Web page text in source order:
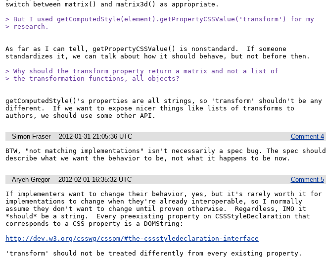
switch between matrix() and matrix3d() as appropriate.
> But I used getComputedStyle(element).getPropertyCSSValue('transform') for my
> research.
As far as I can tell, getPropertyCSSValue() is nonstandard.  If someone
standardizes it, we can talk about how it should behave, but not before then.
> Why should the transform property return a matrix and not a list of
> the transformation functions, all objects?
getComputedStyle()'s properties are all strings, so 'transform' shouldn't be any
different.  If we want to expose nicer things like lists of transforms to
authors, we should use some other API.
Comment 4
Simon Fraser
2012-01-31 21:05:36 UTC
BTW, "not matching implementations" isn't necessarily a spec bug. The spec should
describe what we want the behavior to be, not what it happens to be now.
Comment 5
Aryeh Gregor
2012-02-01 16:35:32 UTC
If implementers want to change their behavior, yes, but it's rarely worth it for
implementations to change when they're already interoperable, so I normally
assume they don't want to change until proven otherwise.  Regardless, IMO it
*should* be a string.  Every preexisting property on CSSStyleDeclaration that
corresponds to a CSS property is a DOMString:
http://dev.w3.org/csswg/cssom/#the-cssstyledeclaration-interface
'transform' should not be treated differently from every existing property.